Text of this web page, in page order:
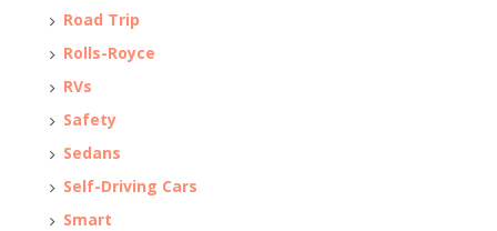
Road Trip
Rolls-Royce
RVs
Safety
Sedans
Self-Driving Cars
Smart